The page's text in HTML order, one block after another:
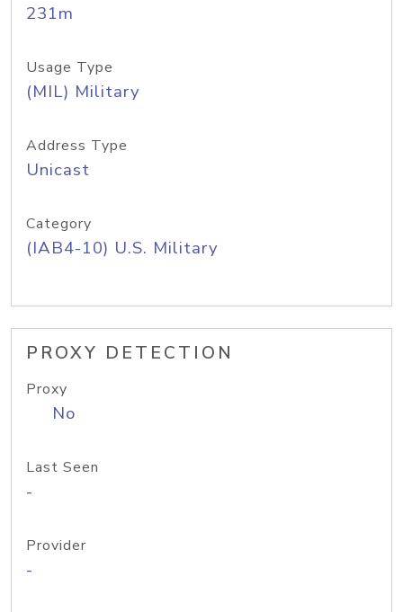
231m
Usage Type
(MIL) Military
Address Type
Unicast
Category
(IAB4-10) U.S. Military
PROXY DETECTION
Proxy
No
Last Seen
-
Provider
-